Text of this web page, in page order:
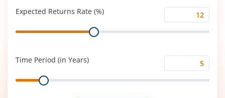
Expected Returns Rate (%)
Expected
Returns
Range
Time Period (in Years)
Time
Period
Range